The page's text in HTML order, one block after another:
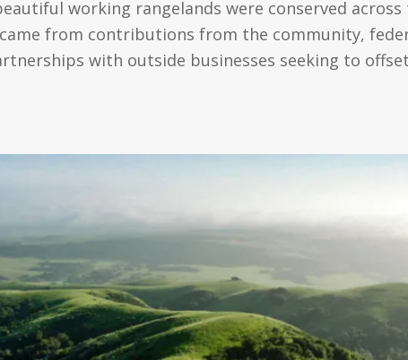
working rangelands were conserved across
from contributions from the community,
with outside businesses seeking to